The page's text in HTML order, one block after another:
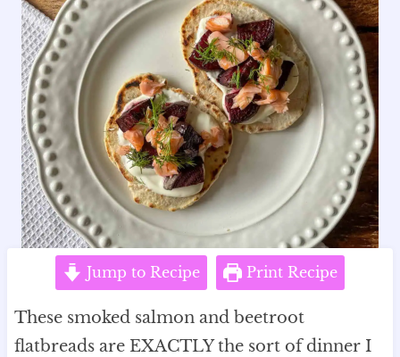
Jump to Recipe Print Recipe
These smoked salmon and beetroot
flatbreads are EXACTLY the sort of dinner I